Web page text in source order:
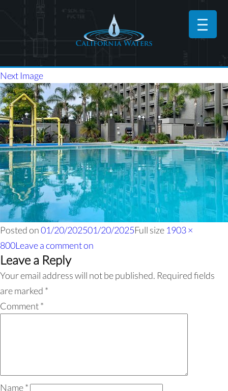
Next Image
Posted on01/20/202501/20/2025Full size 1903 ×
800Leave a commenton
Leave a Reply
Your email address will not be published. Required fields
are marked *
Comment*
Name*